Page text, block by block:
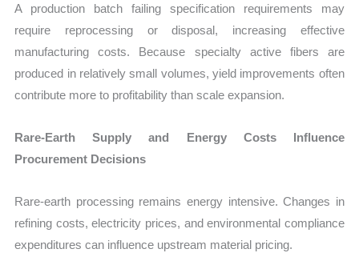
A production batch failing specification requirements may
require reprocessing or disposal, increasing effective
manufacturing costs. Because specialty active fibers are
produced in relatively small volumes, yield improvements often
contribute more to profitability than scale expansion.
Rare-Earth Supply and Energy Costs Influence
Procurement Decisions
Rare-earth processing remains energy intensive. Changes in
refining costs, electricity prices, and environmental compliance
expenditures can influence upstream material pricing.